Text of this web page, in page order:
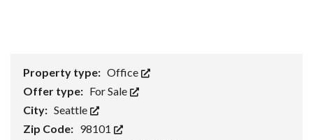
Property type: Office
Offer type: For Sale
City: Seattle
Zip Code: 98101